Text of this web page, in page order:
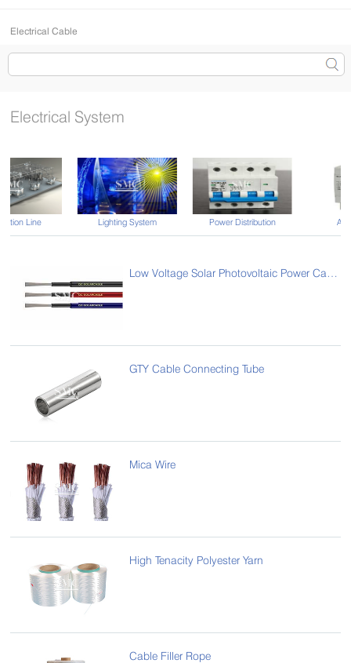
Electrical Cable
Electrical System
Lighting System Power Distribution Automation
Low Voltage Solar Photovoltaic Power Cables
GTY Cable Connecting Tube
Mica Wire
High Tenacity Polyester Yarn
Cable Filler Rope